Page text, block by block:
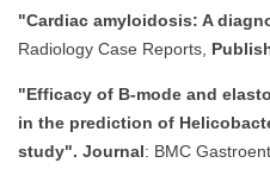
"Cardiac amyloidosis: A
Radiology Case Reports,
"Efficacy of B-mode and
in the prediction of
study". Journal: BMC